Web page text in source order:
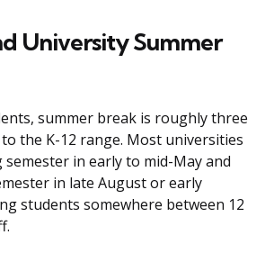
University Summer
summer break is roughly three
the K-12 range. Most universities
in early to mid-May and
in late August or early
students somewhere between 12